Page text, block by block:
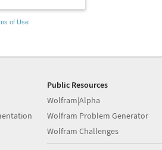
of Use
Public Resources
Wolfram|Alpha
Wolfram Problem Generator
Wolfram Challenges